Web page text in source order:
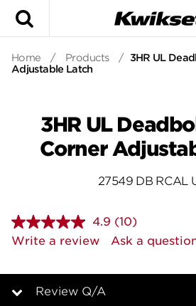
Home / Products / 3HR UL
Adjustable Latch
3HR UL
Corner
27549 DB RCAL
4.9 Read
10
Reviews.
page
(10)
Write a review
Ask a
Review Q/A